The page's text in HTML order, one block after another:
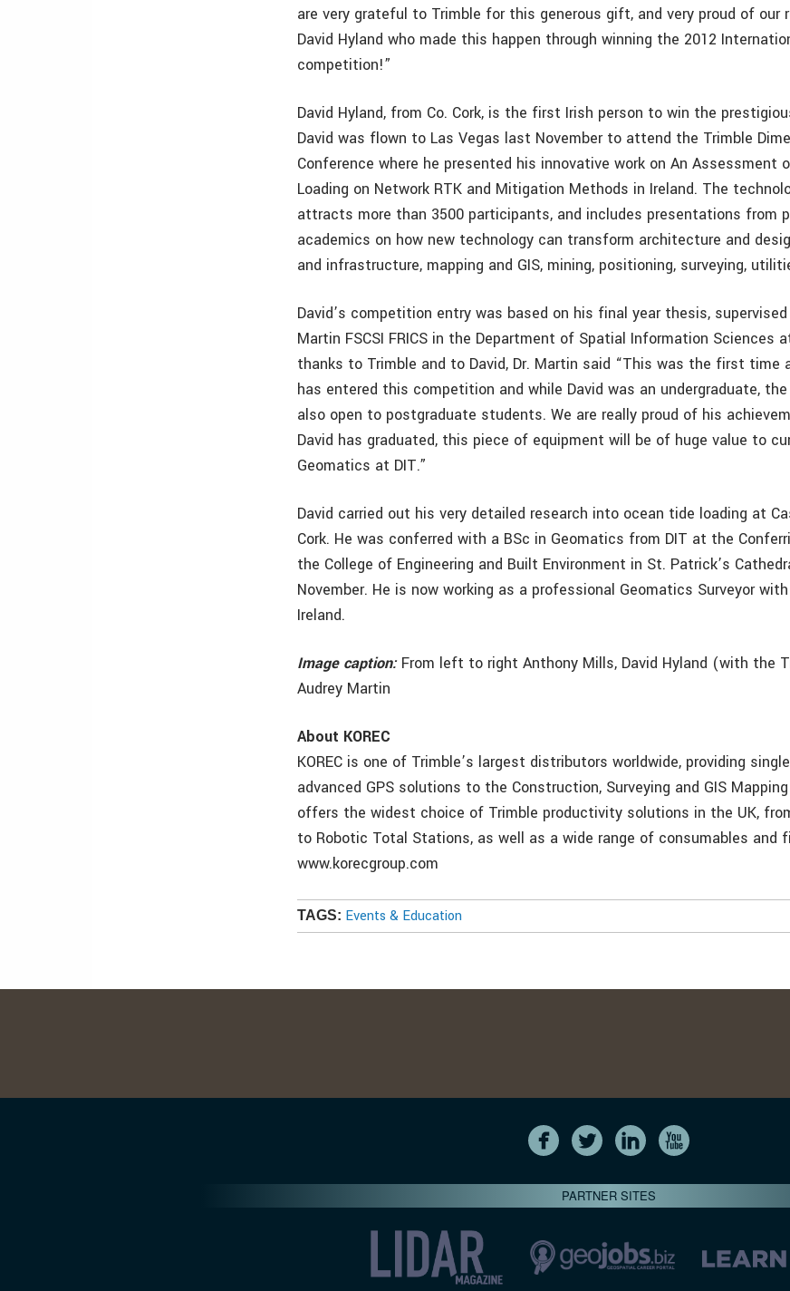
are very grateful to Trimble for this generous gift, and very proud of our
David Hyland who made this happen through winning the 2012
competition!”
David Hyland, from Co. Cork, is the first Irish person to win the
David was flown to Las Vegas last November to attend the Trimble
Conference where he presented his innovative work on An Assessment
Loading on Network RTK and Mitigation Methods in Ireland. The
attracts more than 3500 participants, and includes presentations from
academics on how new technology can transform architecture and
and infrastructure, mapping and GIS, mining, positioning, surveying,
David’s competition entry was based on his final year thesis, supervised
Martin FSCSI FRICS in the Department of Spatial Information Sciences
thanks to Trimble and to David, Dr. Martin said “This was the first time
has entered this competition and while David was an undergraduate,
also open to postgraduate students. We are really proud of his
David has graduated, this piece of equipment will be of huge value to
Geomatics at DIT.”
David carried out his very detailed research into ocean tide loading at
Cork. He was conferred with a BSc in Geomatics from DIT at the
the College of Engineering and Built Environment in St. Patrick’s
November. He is now working as a professional Geomatics Surveyor
Ireland.
Image caption:From left to right Anthony Mills, David Hyland (with the
Audrey Martin
About KOREC
KOREC is one of Trimble’s largest distributors worldwide, providing
advanced GPS solutions to the Construction, Surveying and GIS
offers the widest choice of Trimble productivity solutions in the UK,
to Robotic Total Stations, as well as a wide range of consumables and
www.korecgroup.com
TAGS: Events & Education
PARTNER SITES